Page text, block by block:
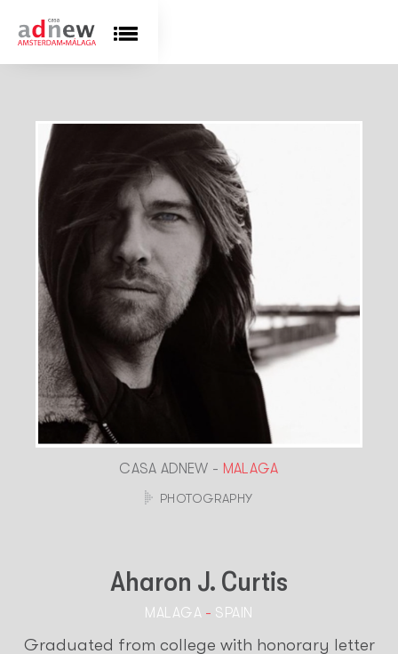
CASA ADNEW - MALAGA
PHOTOGRAPHY
Aharon J. Curtis
MALAGA - SPAIN
Graduated from college with honorary letter